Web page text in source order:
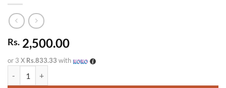
Rs. 2,500.00
or 3 X Rs.833.33 with